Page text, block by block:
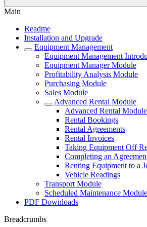
Main
Readme
Installation and Upgrade
Equipment Management
Equipment Management
Equipment Manager Module
Profitability Analysis Module
Purchasing Module
Sales Module
Advanced Rental Module
Advanced Rental
Rental Bookings
Rental Agreements
Rental Invoices
Taking Equipment Off
Completing an
Renting Equipment to a
Vehicle Readings
Transport Module
Scheduled Maintenance Module
PDF Downloads
Breadcrumbs